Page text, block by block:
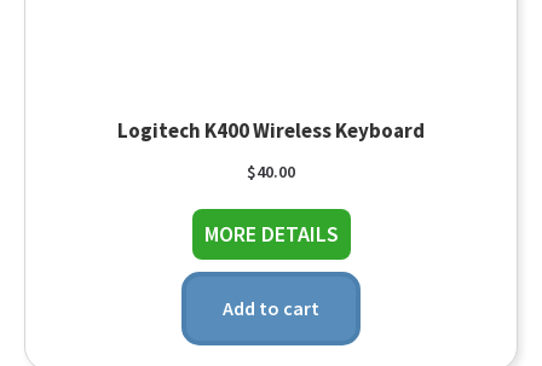
Logitech K400 Wireless Keyboard
$40.00
MORE DETAILSabout Logitech K400
Add to cart